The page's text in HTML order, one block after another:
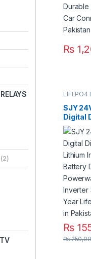
₨
LIFEPO4
SJY
Digital
Mount
Deep
for
System
3 Year
₨
₨
(2)